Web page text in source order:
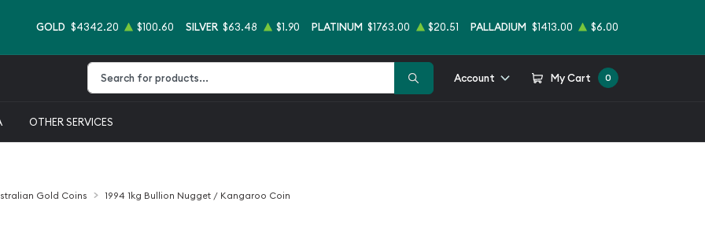
GOLD $4342.20 $100.60 SILVER $63.48 $1.90 PLATINUM $1763.00 $20.51 PALLADIUM $1413.00 $6.00
Account My Cart 0
OTHER SERVICES
Gold Coins 1994 1kg Bullion Nugget / Kangaroo Coin